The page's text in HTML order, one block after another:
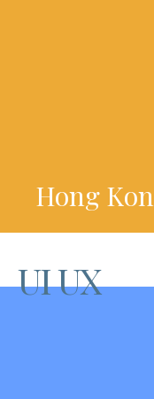
Hong
UI UX